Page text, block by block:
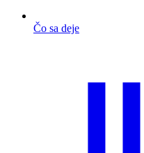
Čo sa deje